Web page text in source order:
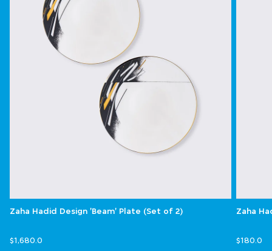
Zaha Hadid Design 'Beam' Plate (Set of 2)
$1,680.0
Zaha
$180.0